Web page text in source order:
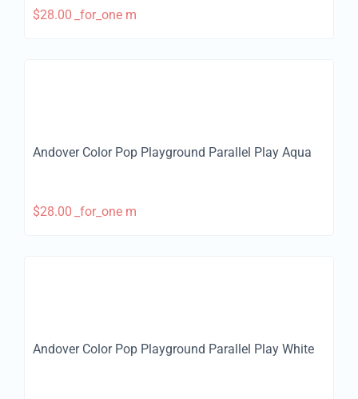
$28.00 _for_one m
Andover Color Pop Playground Parallel Play Aqua
$28.00 _for_one m
Andover Color Pop Playground Parallel Play White